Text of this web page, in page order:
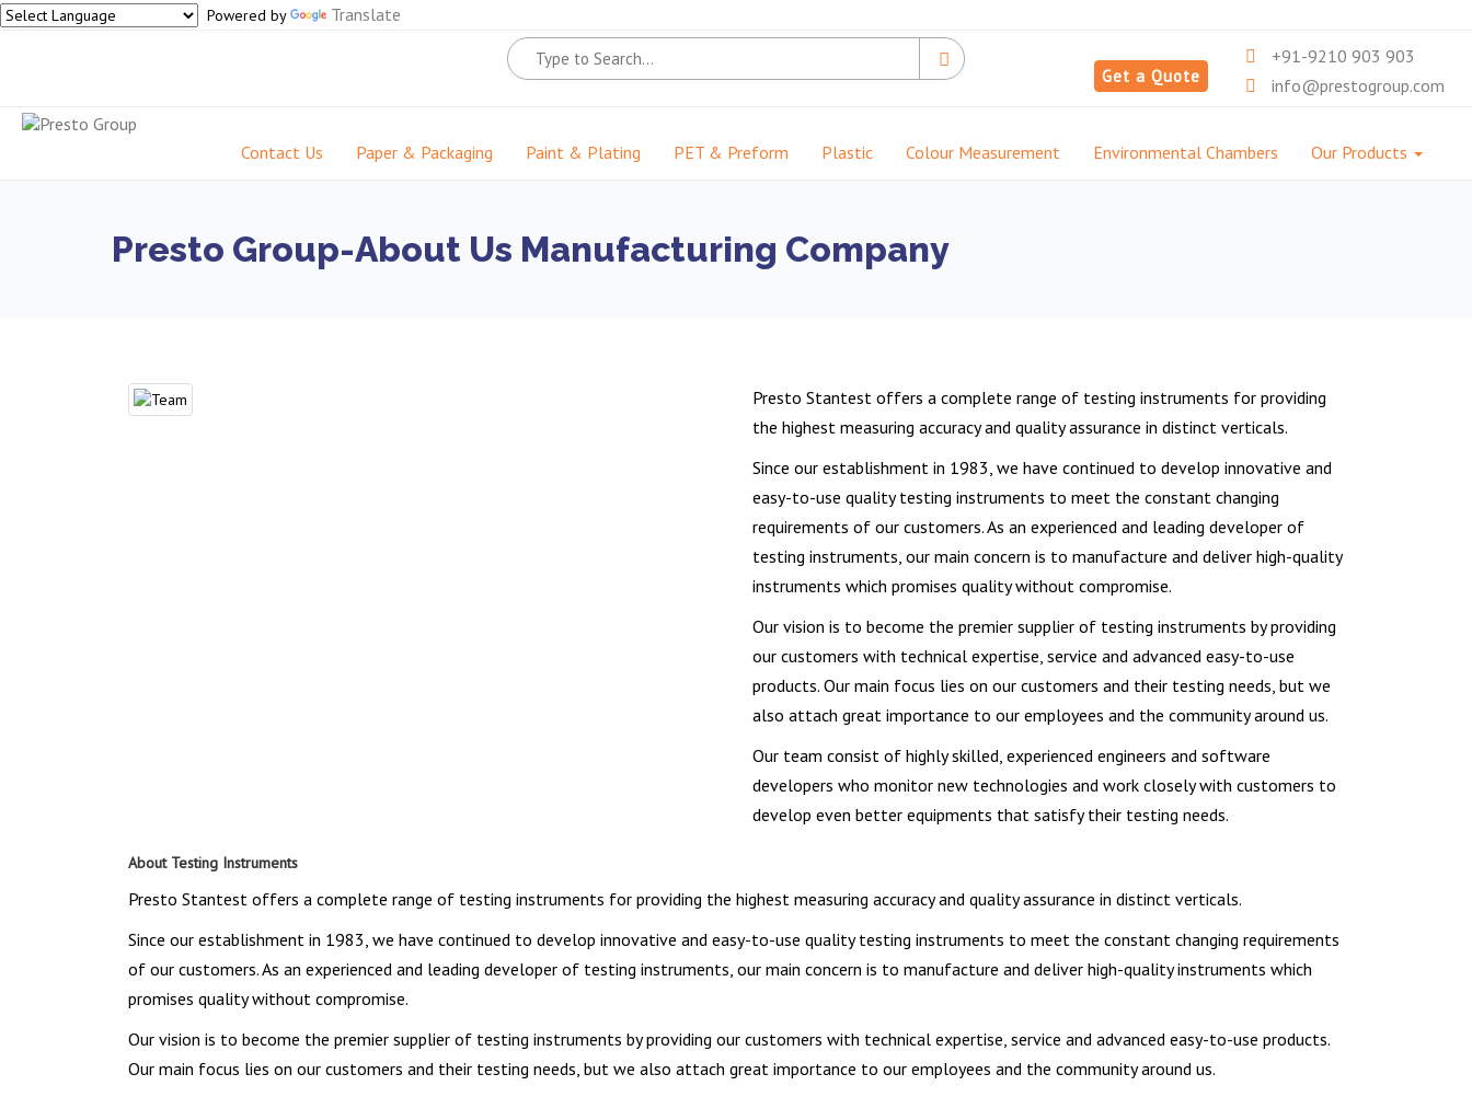
Powered by Translate
Get a Quote
+91-9210 903 903
info@prestogroup.com
Contact Us Paper & Packaging Paint & Plating PET & Preform Plastic Colour Measurement Environmental Chambers Our Products
Presto Group-About Us Manufacturing Company
Presto Stantest offers a complete range of testing instruments for providing
the highest measuring accuracy and quality assurance in distinct verticals.
Since our establishment in 1983, we have continued to develop innovative and
easy-to-use quality testing instruments to meet the constant changing
requirements of our customers. As an experienced and leading developer of
testing instruments, our main concern is to manufacture and deliver high-quality
instruments which promises quality without compromise.
Our vision is to become the premier supplier of testing instruments by providing
our customers with technical expertise, service and advanced easy-to-use
products. Our main focus lies on our customers and their testing needs, but we
also attach great importance to our employees and the community around us.
Our team consist of highly skilled, experienced engineers and software
developers who monitor new technologies and work closely with customers to
develop even better equipments that satisfy their testing needs.
About Testing Instruments
Presto Stantest offers a complete range of testing instruments for providing the highest measuring accuracy and quality assurance in distinct verticals.
Since our establishment in 1983, we have continued to develop innovative and easy-to-use quality testing instruments to meet the constant changing requirements
of our customers. As an experienced and leading developer of testing instruments, our main concern is to manufacture and deliver high-quality instruments which
promises quality without compromise.
Our vision is to become the premier supplier of testing instruments by providing our customers with technical expertise, service and advanced easy-to-use products.
Our main focus lies on our customers and their testing needs, but we also attach great importance to our employees and the community around us.